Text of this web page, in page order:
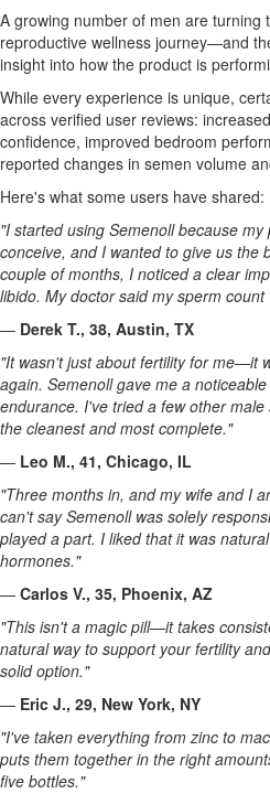
A growing number of men are turning
reproductive wellness journey—and
insight into how the product is
While every experience is unique,
across verified user reviews:
confidence, improved bedroom
reported changes in semen volume
Here's what some users have shared:
"I started using Semenoll because
conceive, and I wanted to give us the
couple of months, I noticed a clear
libido. My doctor said my sperm
— Derek T., 38, Austin, TX
"It wasn't just about fertility for me—it
again. Semenoll gave me a
endurance. I've tried a few other
the cleanest and most complete."
— Leo M., 41, Chicago, IL
"Three months in, and my wife and I
can't say Semenoll was solely
played a part. I liked that it was
hormones."
— Carlos V., 35, Phoenix, AZ
"This isn't a magic pill—it takes
natural way to support your fertility
solid option."
— Eric J., 29, New York, NY
"I've taken everything from zinc to
puts them together in the right
five bottles."